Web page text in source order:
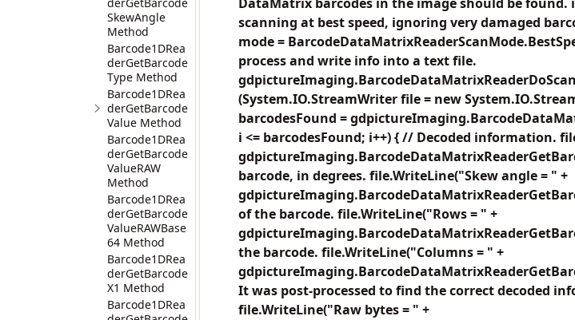
SkewAngle
Method
Barcode1DRea
derGetBarcode
Type Method
Barcode1DRea
derGetBarcode
Value Method
Barcode1DRea
derGetBarcode
ValueRAW
Method
Barcode1DRea
derGetBarcode
ValueRAWBase
64 Method
Barcode1DRea
derGetBarcode
X1 Method
Barcode1DRea
scanning at best speed, ignoring very damaged
mode =
process and write info into a text file.
(System.IO.StreamWriter file = new
barcodesFound =
i <= barcodesFound; i++) { // Decoded information.
barcode, in degrees. file.WriteLine("Skew angle = " +
of the barcode. file.WriteLine("Rows = " +
the barcode. file.WriteLine("Columns = " +
It was post-processed to find the correct decoded
file.WriteLine("Raw bytes = " +